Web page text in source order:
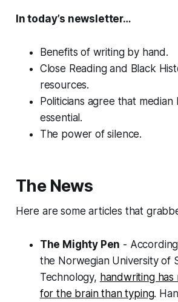
In today’s newsletter…
Benefits of writing by hand.
Close Reading and Black
resources.
Politicians agree that median
essential.
The power of silence.
The News
Here are some articles that
The Mighty Pen -
the Norwegian University of
Technology, handwriting
for the brain than typing.